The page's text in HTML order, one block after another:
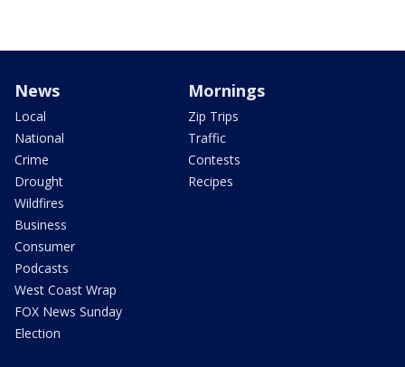
News
Local
National
Crime
Drought
Wildfires
Business
Consumer
Podcasts
West Coast Wrap
FOX News Sunday
Election
Mornings
Zip Trips
Traffic
Contests
Recipes